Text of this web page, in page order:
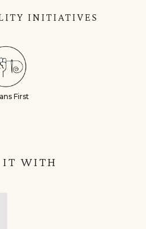
INITIATIVES
First
IT WITH